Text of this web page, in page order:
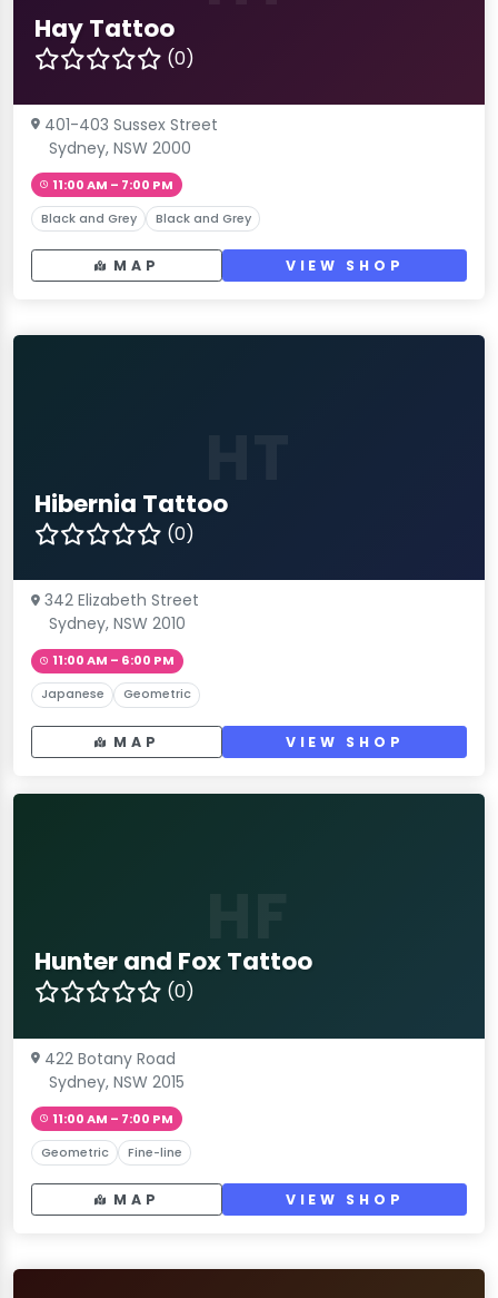
Hay Tattoo
(0)
401-403 Sussex Street
Sydney, NSW 2000
11:00 AM – 7:00 PM
Black and Grey Black and Grey
MAP VIEW SHOP
Hibernia Tattoo
(0)
342 Elizabeth Street
Sydney, NSW 2010
11:00 AM – 6:00 PM
Japanese Geometric
MAP VIEW SHOP
Hunter and Fox Tattoo
(0)
422 Botany Road
Sydney, NSW 2015
11:00 AM – 7:00 PM
Geometric Fine-line
MAP VIEW SHOP